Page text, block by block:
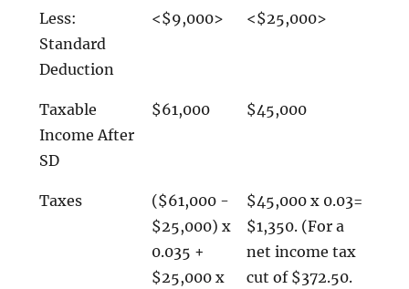
Less:
Standard
Deduction
<$9,000> <$25,000>
Taxable
Income After
SD
$61,000 $45,000
Taxes
($61,000 -
$25,000) x
0.035 +
$25,000 x
$45,000 x 0.03=
$1,350. (For a
net income tax
cut of $372.50.